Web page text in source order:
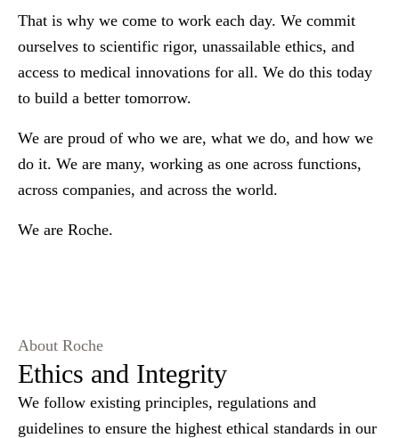
That is why we come to work each day. We commit
ourselves to scientific rigor, unassailable ethics, and
access to medical innovations for all. We do this today
to build a better tomorrow.
We are proud of who we are, what we do, and how we
do it. We are many, working as one across functions,
across companies, and across the world.
We are Roche.
About Roche
Ethics and Integrity
We follow existing principles, regulations and
guidelines to ensure the highest ethical standards in our